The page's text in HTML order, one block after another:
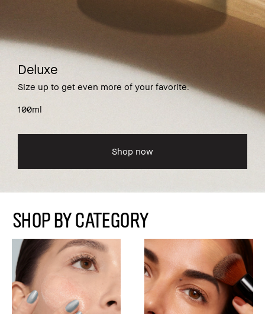
Deluxe
Size up to get even more of your favorite.
100ml
Shop now
SHOP BY CATEGORY